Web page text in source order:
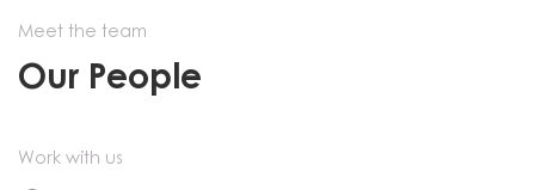
Meet the team
Our People
Work with us